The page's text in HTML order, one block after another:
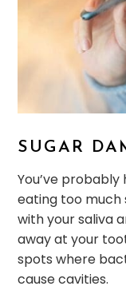
SUGAR
You’ve
eating too much
with your saliva
away at your
spots where
cause cavities.